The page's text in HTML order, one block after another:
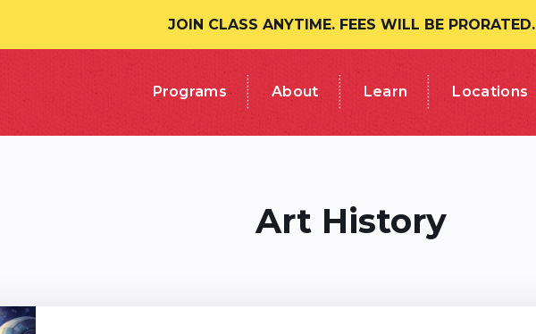
JOIN CLASS ANYTIME. FEES WILL BE PRORATED.
Programs About Learn Locations
Art History